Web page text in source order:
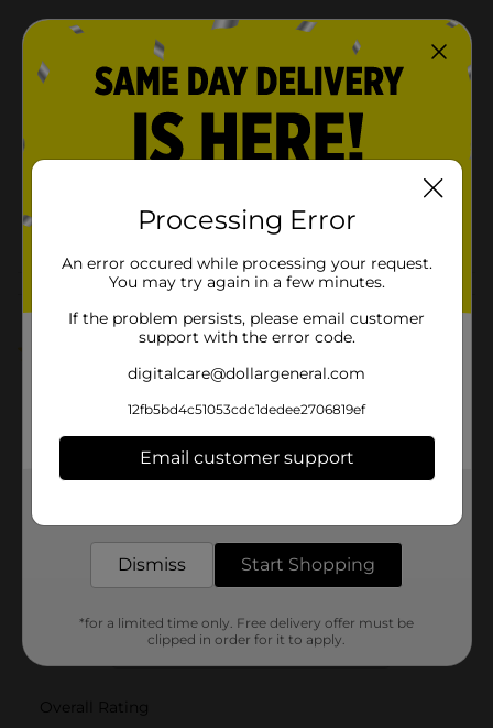
Available
Brand
Office Hub
1.0 each
Customer reviews
4.0
Processing Error
An error occured while processing your request.
You may try again in a few minutes.
If the problem persists, please email customer
support with the error code.
digitalcare@dollargeneral.com
12fb5bd4c51053cdc1dedee2706819ef
Email customer support
Dismiss Start Shopping
*for a limited time only. Free delivery offer must be
clipped in order for it to apply.